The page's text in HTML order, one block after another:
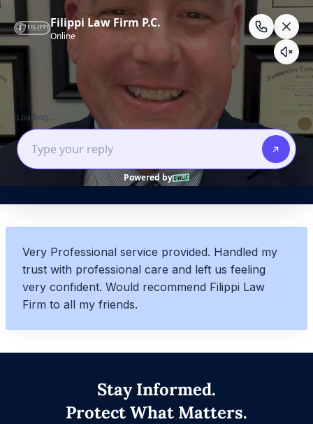
Skip
to
content
BRET R.
Very Professional service provided. Handled my
trust with professional care and left us feeling
very confident. Would recommend Filippi Law
Firm to all my friends.
Stay Informed.
Protect What Matters.